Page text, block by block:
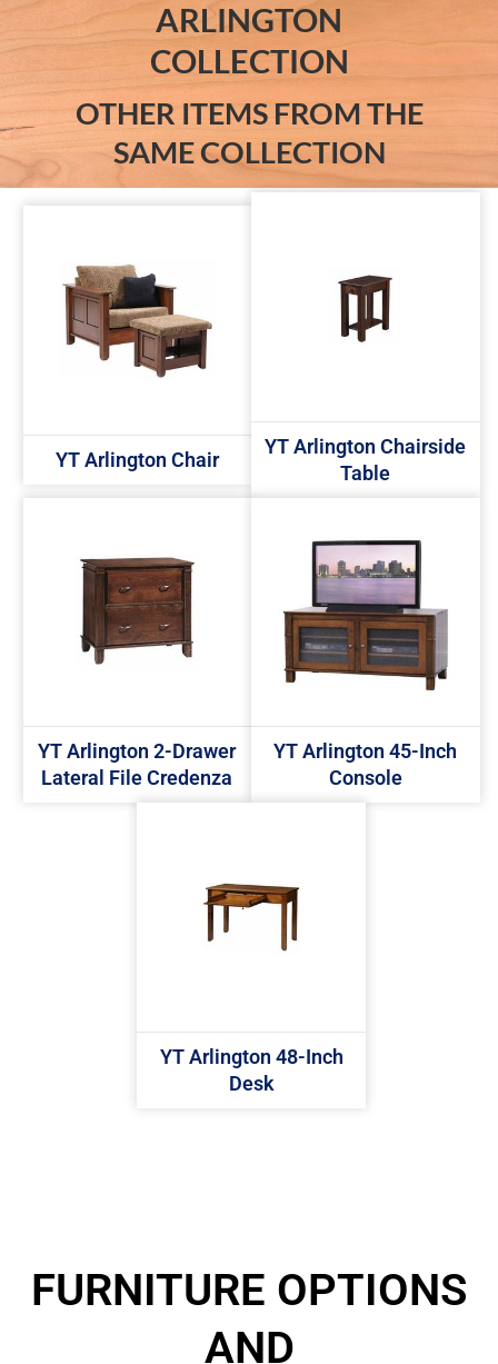
ARLINGTON
COLLECTION
OTHER ITEMS FROM THE
SAME COLLECTION
YT Arlington Chair
YT Arlington Chairside
Table
YT Arlington 2-Drawer
Lateral File Credenza
YT Arlington 45-Inch
Console
YT Arlington 48-Inch
Desk
FURNITURE OPTIONS
AND